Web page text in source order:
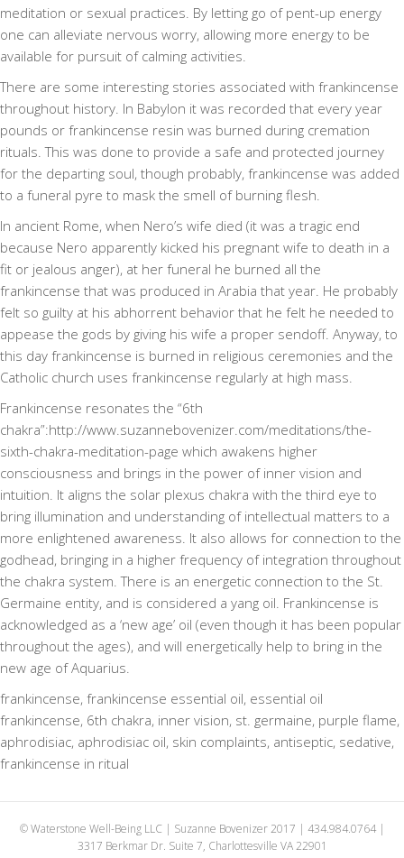
meditation or sexual practices. By letting go of pent-up energy
one can alleviate nervous worry, allowing more energy to be
available for pursuit of calming activities.
There are some interesting stories associated with frankincense
throughout history. In Babylon it was recorded that every year
pounds or frankincense resin was burned during cremation
rituals. This was done to provide a safe and protected journey
for the departing soul, though probably, frankincense was added
to a funeral pyre to mask the smell of burning flesh.
In ancient Rome, when Nero’s wife died (it was a tragic end
because Nero apparently kicked his pregnant wife to death in a
fit or jealous anger), at her funeral he burned all the
frankincense that was produced in Arabia that year. He probably
felt so guilty at his abhorrent behavior that he felt he needed to
appease the gods by giving his wife a proper sendoff. Anyway, to
this day frankincense is burned in religious ceremonies and the
Catholic church uses frankincense regularly at high mass.
Frankincense resonates the “6th
chakra”:http://www.suzannebovenizer.com/meditations/the-
sixth-chakra-meditation-page which awakens higher
consciousness and brings in the power of inner vision and
intuition. It aligns the solar plexus chakra with the third eye to
bring illumination and understanding of intellectual matters to a
more enlightened awareness. It also allows for connection to the
godhead, bringing in a higher frequency of integration throughout
the chakra system. There is an energetic connection to the St.
Germaine entity, and is considered a yang oil. Frankincense is
acknowledged as a ‘new age’ oil (even though it has been popular
throughout the ages), and will energetically help to bring in the
new age of Aquarius.
frankincense, frankincense essential oil, essential oil
frankincense, 6th chakra, inner vision, st. germaine, purple flame,
aphrodisiac, aphrodisiac oil, skin complaints, antiseptic, sedative,
frankincense in ritual
© Waterstone Well-Being LLC | Suzanne Bovenizer 2017 | 434.984.0764 |
3317 Berkmar Dr. Suite 7, Charlottesville VA 22901